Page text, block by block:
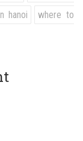
hanoi
where to